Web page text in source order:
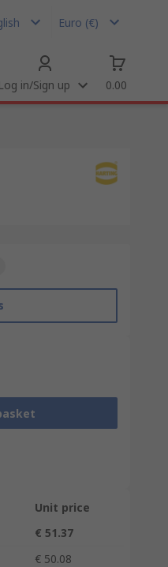
Euro (€)
Log in/Sign up 0.00
Unit price
€ 51.37
€ 50.08